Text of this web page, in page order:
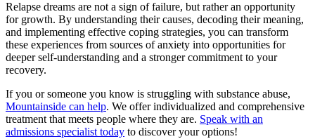
Relapse dreams are not a sign of failure, but rather an opportunity
for growth. By understanding their causes, decoding their meaning,
and implementing effective coping strategies, you can transform
these experiences from sources of anxiety into opportunities for
deeper self-understanding and a stronger commitment to your
recovery.
If you or someone you know is struggling with substance abuse,
Mountainside can help. We offer individualized and comprehensive
treatment that meets people where they are. Speak with an
admissions specialist today to discover your options!